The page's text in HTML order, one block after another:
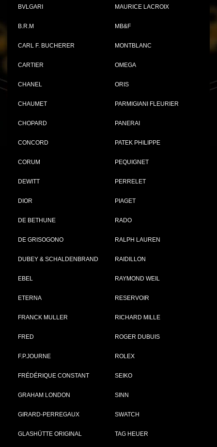
BVLGARI
B.R.M
CARL F. BUCHERER
CARTIER
CHANEL
CHAUMET
CHOPARD
CONCORD
CORUM
DEWITT
DIOR
DE BETHUNE
DE GRISOGONO
DUBEY & SCHALDENBRAND
EBEL
ETERNA
FRANCK MULLER
FRED
F.P.JOURNE
FRÉDÉRIQUE CONSTANT
GRAHAM LONDON
GIRARD-PERREGAUX
GLASHÜTTE ORIGINAL
MAURICE LACROIX
MB&F
MONTBLANC
OMEGA
ORIS
PARMIGIANI FLEURIER
PANERAI
PATEK PHILIPPE
PEQUIGNET
PERRELET
PIAGET
RADO
RALPH LAUREN
RAIDILLON
RAYMOND WEIL
RESERVOIR
RICHARD MILLE
ROGER DUBUIS
ROLEX
SEIKO
SINN
SWATCH
TAG HEUER